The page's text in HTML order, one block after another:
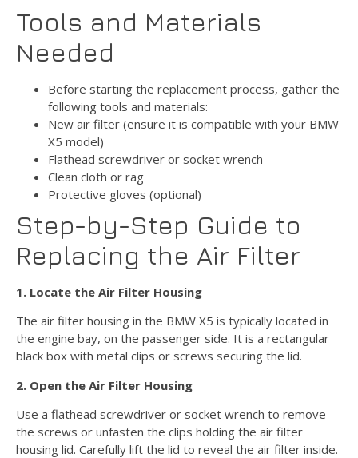
Tools and Materials
Needed
Before starting the replacement process, gather the
following tools and materials:
New air filter (ensure it is compatible with your BMW
X5 model)
Flathead screwdriver or socket wrench
Clean cloth or rag
Protective gloves (optional)
Step-by-Step Guide to
Replacing the Air Filter
1. Locate the Air Filter Housing
The air filter housing in the BMW X5 is typically located in
the engine bay, on the passenger side. It is a rectangular
black box with metal clips or screws securing the lid.
2. Open the Air Filter Housing
Use a flathead screwdriver or socket wrench to remove
the screws or unfasten the clips holding the air filter
housing lid. Carefully lift the lid to reveal the air filter inside.